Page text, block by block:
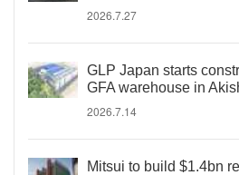
2026.7.27
GLP Japan starts
GFA warehouse in
2026.7.14
Mitsui to build $1.4bn